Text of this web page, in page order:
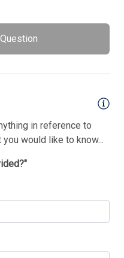
in reference to
would like to know...